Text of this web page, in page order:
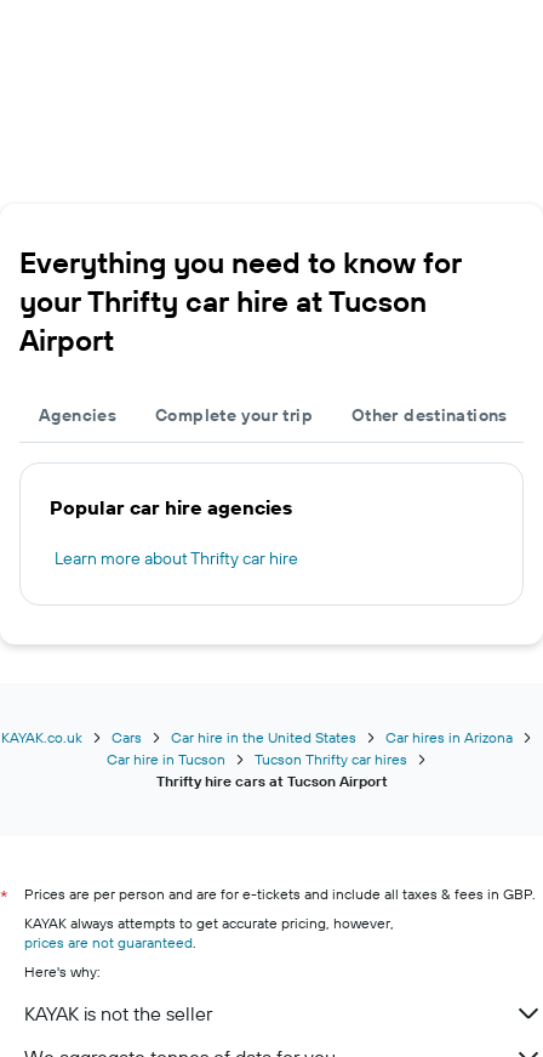
Everything you need to know for
your Thrifty car hire at Tucson
Airport
Agencies Complete your trip Other destinations
Popular car hire agencies
Learn more about Thrifty car hire
KAYAK.co.uk Cars Car hire in the United States
Car hires in Arizona
Car hire in Tucson
Tucson Thrifty car hires
Thrifty hire cars at Tucson Airport
*
Prices are per person and are for e-tickets and include all taxes & fees in GBP.
KAYAK always attempts to get accurate pricing, however,
prices are not guaranteed.
Here's why:
KAYAK is not the seller